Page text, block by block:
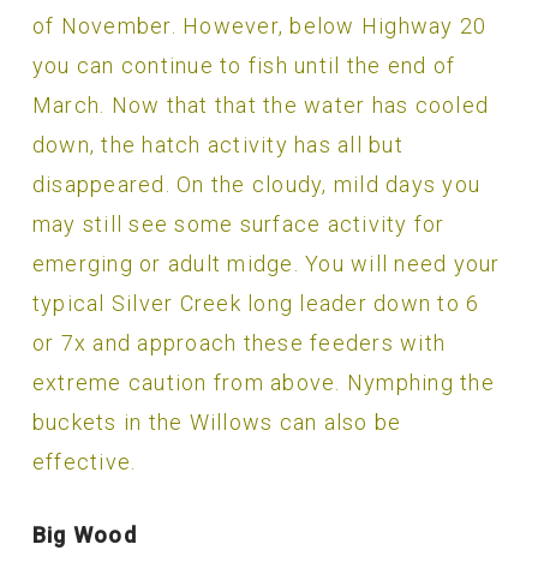
of November. However, below Highway 20
you can continue to fish until the end of
March. Now that that the water has cooled
down, the hatch activity has all but
disappeared. On the cloudy, mild days you
may still see some surface activity for
emerging or adult midge. You will need your
typical Silver Creek long leader down to 6
or 7x and approach these feeders with
extreme caution from above. Nymphing the
buckets in the Willows can also be
effective.
Big Wood